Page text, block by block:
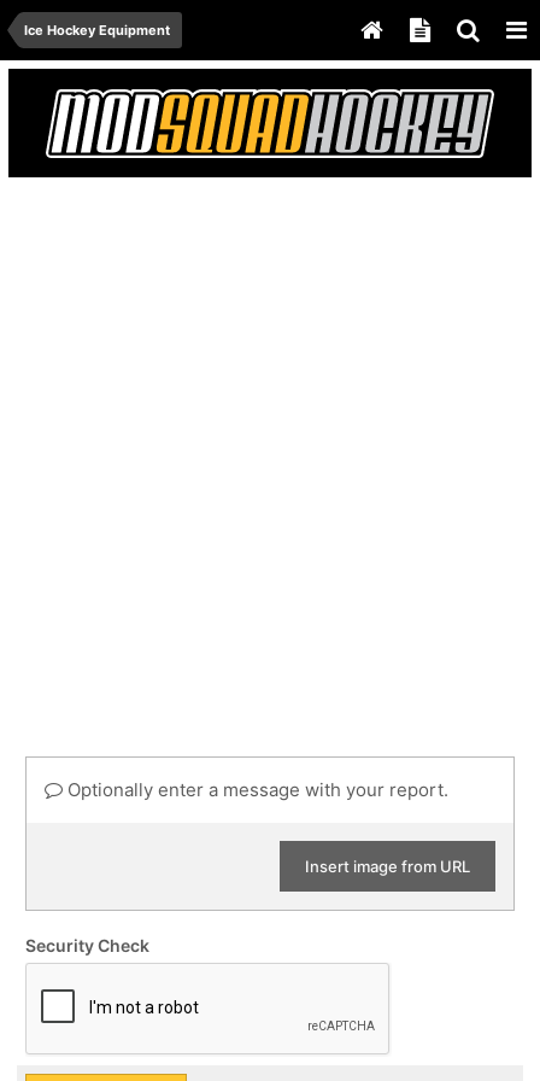
Ice Hockey Equipment
Optionally enter a message with your report.
Insert image from URL
Security Check